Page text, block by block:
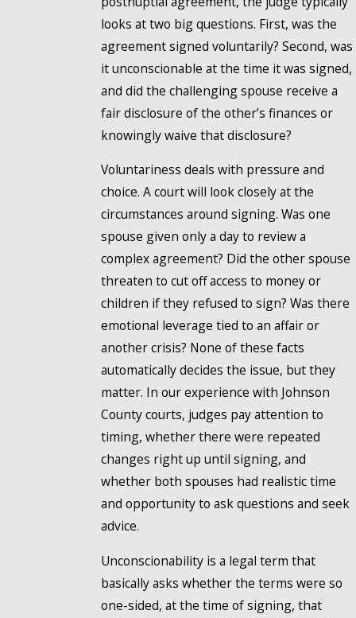
looks at two big questions. First, was the
agreement signed voluntarily? Second, was
it unconscionable at the time it was signed,
and did the challenging spouse receive a
fair disclosure of the other’s finances or
knowingly waive that disclosure?
Voluntariness deals with pressure and
choice. A court will look closely at the
circumstances around signing. Was one
spouse given only a day to review a
complex agreement? Did the other spouse
threaten to cut off access to money or
children if they refused to sign? Was there
emotional leverage tied to an affair or
another crisis? None of these facts
automatically decides the issue, but they
matter. In our experience with Johnson
County courts, judges pay attention to
timing, whether there were repeated
changes right up until signing, and
whether both spouses had realistic time
and opportunity to ask questions and seek
advice.
Unconscionability is a legal term that
basically asks whether the terms were so
one-sided, at the time of signing, that